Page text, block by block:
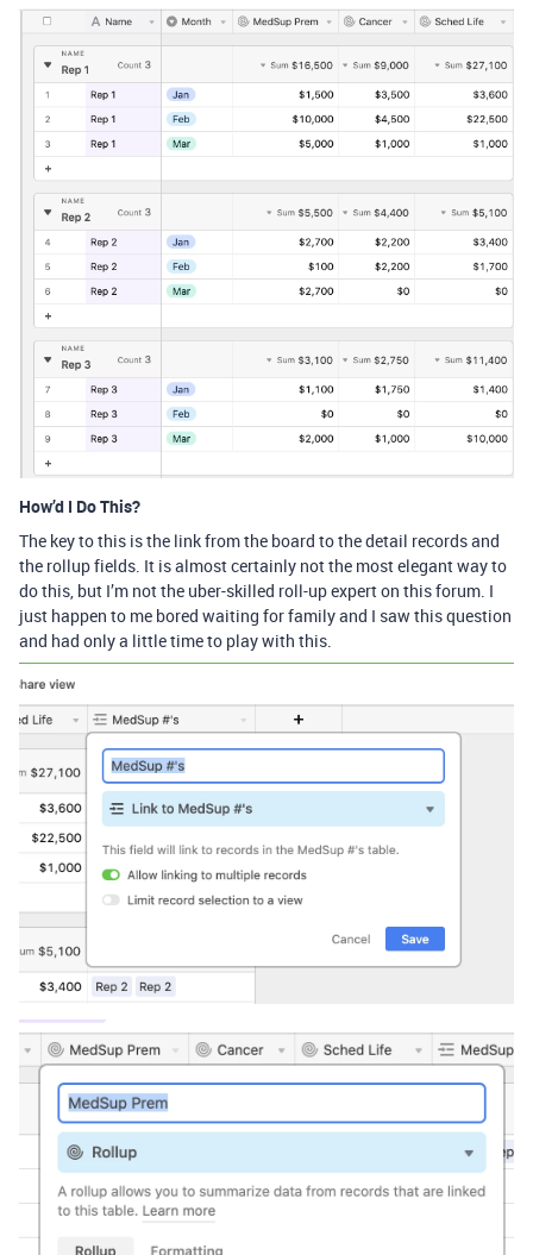
How’d I Do This?
The key to this is the link from the board to the detail records and
the rollup fields. It is almost certainly not the most elegant way to
do this, but I’m not the uber-skilled roll-up expert on this forum. I
just happen to me bored waiting for family and I saw this question
and had only a little time to play with this.